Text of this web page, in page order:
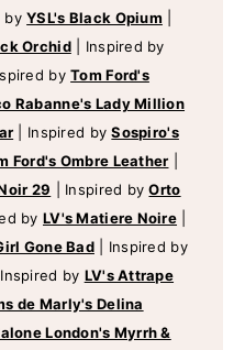
byYSL's Black Opium
Orchid
Inspired by
byTom Ford's
Rabanne's Lady Million
Inspired bySospiro's
Ford's Ombre Leather
29 Inspired byOrto
by LV's Matiere Noire
Gone Bad
Inspired by
Inspired by LV's Attrape
de Marly's Delina
London's Myrrh &